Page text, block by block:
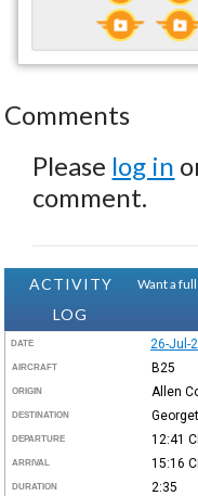
Comments
Please log in
comment.
ACTIVITY
LOG
Want a
DATE 26-Jul-
AIRCRAFT B25
ORIGIN Allen
DESTINATION
DEPARTURE 12:41
ARRIVAL 15:16
DURATION 2:35